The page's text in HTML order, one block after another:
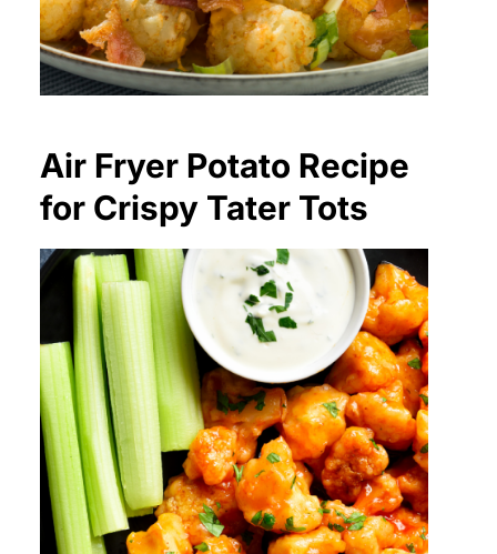
Air Fryer Potato Recipe
for Crispy Tater Tots